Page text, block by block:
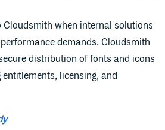
Cloudsmith when internal solutions
demands. Cloudsmith
distribution of fonts and icons
licensing, and